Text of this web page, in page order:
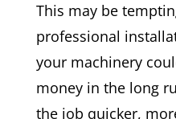
This may be
professional
your machinery
money in the long
the job quicker,